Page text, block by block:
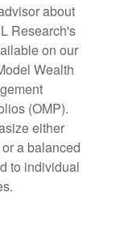
about
Research's
on our
Wealth
(OMP).
either
a balanced
to individual